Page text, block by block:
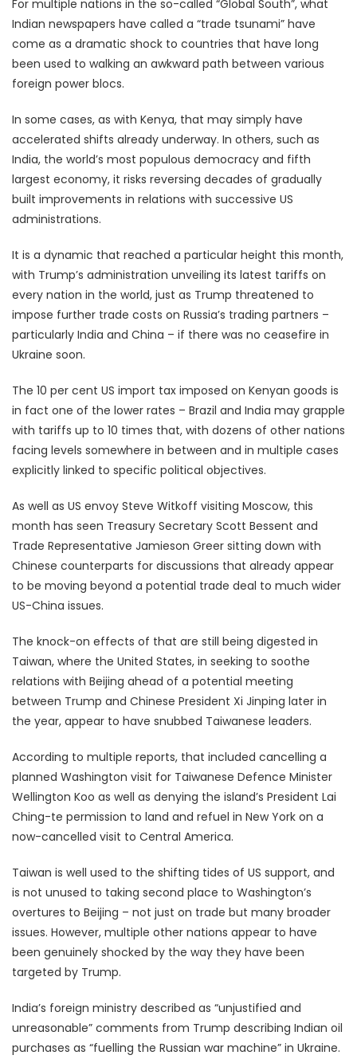
For multiple nations in the so-called “Global South”, what
Indian newspapers have called a “trade tsunami” have
come as a dramatic shock to countries that have long
been used to walking an awkward path between various
foreign power blocs.
In some cases, as with Kenya, that may simply have
accelerated shifts already underway. In others, such as
India, the world’s most populous democracy and fifth
largest economy, it risks reversing decades of gradually
built improvements in relations with successive US
administrations.
It is a dynamic that reached a particular height this month,
with Trump’s administration unveiling its latest tariffs on
every nation in the world, just as Trump threatened to
impose further trade costs on Russia’s trading partners –
particularly India and China – if there was no ceasefire in
Ukraine soon.
The 10 per cent US import tax imposed on Kenyan goods is
in fact one of the lower rates – Brazil and India may grapple
with tariffs up to 10 times that, with dozens of other nations
facing levels somewhere in between and in multiple cases
explicitly linked to specific political objectives.
As well as US envoy Steve Witkoff visiting Moscow, this
month has seen Treasury Secretary Scott Bessent and
Trade Representative Jamieson Greer sitting down with
Chinese counterparts for discussions that already appear
to be moving beyond a potential trade deal to much wider
US-China issues.
The knock-on effects of that are still being digested in
Taiwan, where the United States, in seeking to soothe
relations with Beijing ahead of a potential meeting
between Trump and Chinese President Xi Jinping later in
the year, appear to have snubbed Taiwanese leaders.
According to multiple reports, that included cancelling a
planned Washington visit for Taiwanese Defence Minister
Wellington Koo as well as denying the island’s President Lai
Ching-te permission to land and refuel in New York on a
now-cancelled visit to Central America.
Taiwan is well used to the shifting tides of US support, and
is not unused to taking second place to Washington’s
overtures to Beijing – not just on trade but many broader
issues. However, multiple other nations appear to have
been genuinely shocked by the way they have been
targeted by Trump.
India’s foreign ministry described as “unjustified and
unreasonable” comments from Trump describing Indian oil
purchases as “fuelling the Russian war machine” in Ukraine.